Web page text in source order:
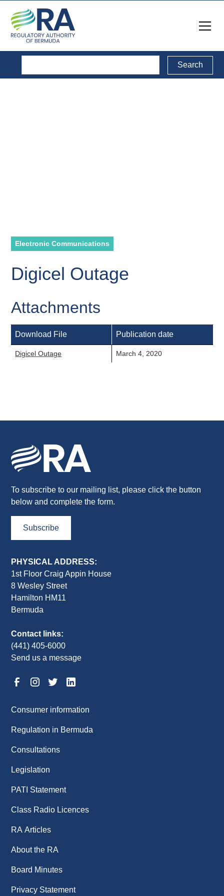
Electronic Communications
Digicel Outage
Attachments
Download File Publication date
Digicel Outage March 4, 2020
To subscribe to our mailing list, please click the button
below and complete the form.
Subscribe
PHYSICAL ADDRESS:
1st Floor Craig Appin House
8 Wesley Street
Hamilton HM11
Bermuda
Contact links:
(441) 405-6000
Send us a message
Consumer information
Regulation in Bermuda
Consultations
Legislation
PATI Statement
Class Radio Licences
RA Articles
About the RA
Board Minutes
Privacy Statement